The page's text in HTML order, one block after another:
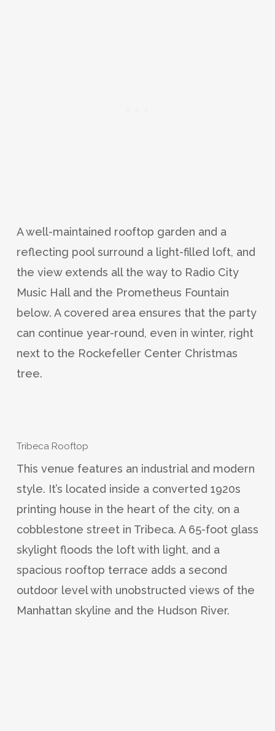
A well-maintained rooftop garden and a
reflecting pool surround a light-filled loft, and
the view extends all the way to Radio City
Music Hall and the Prometheus Fountain
below. A covered area ensures that the party
can continue year-round, even in winter, right
next to the Rockefeller Center Christmas
tree.
Tribeca Rooftop
This venue features an industrial and modern
style. It’s located inside a converted 1920s
printing house in the heart of the city, on a
cobblestone street in Tribeca. A 65-foot glass
skylight floods the loft with light, and a
spacious rooftop terrace adds a second
outdoor level with unobstructed views of the
Manhattan skyline and the Hudson River.